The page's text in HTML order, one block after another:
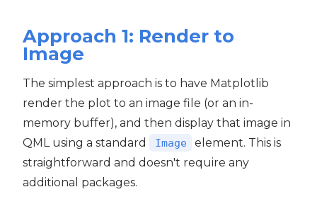
Approach 1: Render to
Image
The simplest approach is to have Matplotlib
render the plot to an image file (or an in-
memory buffer), and then display that image in
QML using a standard
Image
element. This is
straightforward and doesn't require any
additional packages.